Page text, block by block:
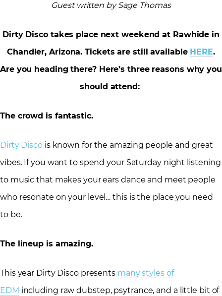
Guest written by Sage Thomas
Dirty Disco takes place next weekend at Rawhide in
Chandler, Arizona. Tickets are still available HERE.
Are you heading there? Here’s three reasons why you
should attend:
The crowd is fantastic.
Dirty Discois known for the amazing people and great
vibes. If you want to spend your Saturday night listening
to music that makes your ears dance and meet people
who resonate on your level… this is the place you need
to be.
The lineup is amazing.
This year Dirty Disco presents many styles of
EDM including raw dubstep, psytrance, and a little bit of